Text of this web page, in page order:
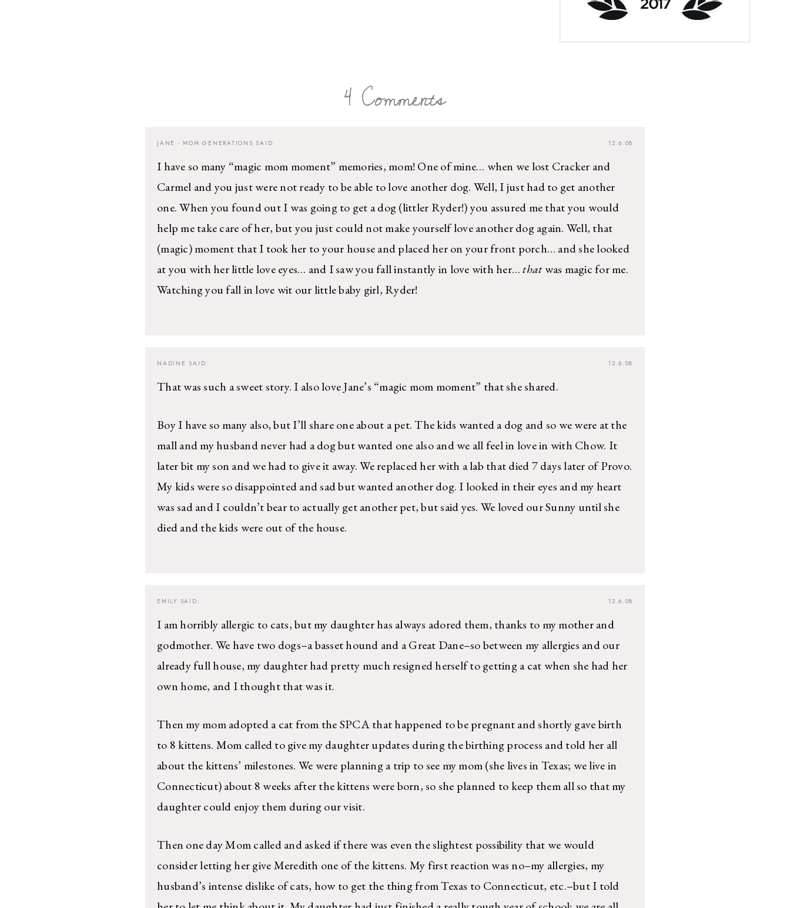
4 Comments
12.6.08
JANE - MOM GENERATIONS SAID:
I have so many “magic mom moment” memories, mom! One of mine… when we lost Cracker and
Carmel and you just were not ready to be able to love another dog. Well, I just had to get another
one. When you found out I was going to get a dog (littler Ryder!) you assured me that you would
help me take care of her, but you just could not make yourself love another dog again. Well, that
(magic) moment that I took her to your house and placed her on your front porch… and she looked
at you with her little love eyes… and I saw you fall instantly in love with her…thatwas magic for me.
Watching you fall in love wit our little baby girl, Ryder!
12.6.08
NADINE SAID:
That was such a sweet story. I also love Jane’s “magic mom moment” that she shared.
Boy I have so many also, but I’ll share one about a pet. The kids wanted a dog and so we were at the
mall and my husband never had a dog but wanted one also and we all feel in love in with Chow. It
later bit my son and we had to give it away. We replaced her with a lab that died 7 days later of Provo.
My kids were so disappointed and sad but wanted another dog. I looked in their eyes and my heart
was sad and I couldn’t bear to actually get another pet, but said yes. We loved our Sunny until she
died and the kids were out of the house.
12.6.08
EMILY SAID:
I am horribly allergic to cats, but my daughter has always adored them, thanks to my mother and
godmother. We have two dogs–a basset hound and a Great Dane–so between my allergies and our
already full house, my daughter had pretty much resigned herself to getting a cat when she had her
own home, and I thought that was it.
Then my mom adopted a cat from the SPCA that happened to be pregnant and shortly gave birth
to 8 kittens. Mom called to give my daughter updates during the birthing process and told her all
about the kittens’ milestones. We were planning a trip to see my mom (she lives in Texas; we live in
Connecticut) about 8 weeks after the kittens were born, so she planned to keep them all so that my
daughter could enjoy them during our visit.
Then one day Mom called and asked if there was even the slightest possibility that we would
consider letting her give Meredith one of the kittens. My first reaction was no–my allergies, my
husband’s intense dislike of cats, how to get the thing from Texas to Connecticut, etc.–but I told